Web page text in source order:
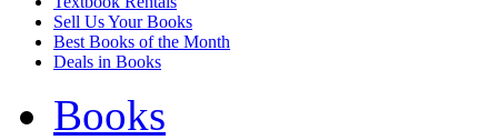
Sell Us Your Books
Best Books of the Month
Deals in Books
Books